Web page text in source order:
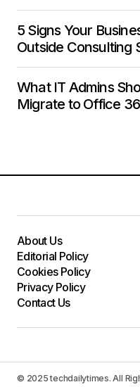
5 Signs Your
Outside Consulting
What IT Admins
Migrate to Office
About Us
Editorial Policy
Cookies Policy
Privacy Policy
Contact Us
© 2025 techdailytimes. All